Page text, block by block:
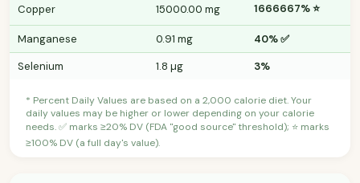
Copper 15000.00 mg 1666667% ⭐
Manganese 0.91 mg
40% ✅
Selenium
1.8 µg 3%
* Percent Daily Values are based on a 2,000 calorie diet. Your
daily values may be higher or lower depending on your calorie
needs. ✅ marks ≥20% DV (FDA "good source" threshold); ⭐ marks
≥100% DV (a full day's value).